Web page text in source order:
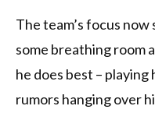
The team’s focus
some breathing room
he does best –
rumors hanging over